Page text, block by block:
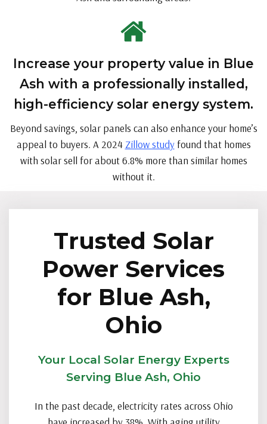
Increase your property value in Blue
Ash with a professionally installed,
high-efficiency solar energy system.
Beyond savings, solar panels can also enhance your home’s
appeal to buyers. A 2024 Zillow study found that homes
with solar sell for about 6.8% more than similar homes
without it.
Trusted Solar
Power Services
for Blue Ash,
Ohio
Your Local Solar Energy Experts
Serving Blue Ash, Ohio
In the past decade, electricity rates across Ohio